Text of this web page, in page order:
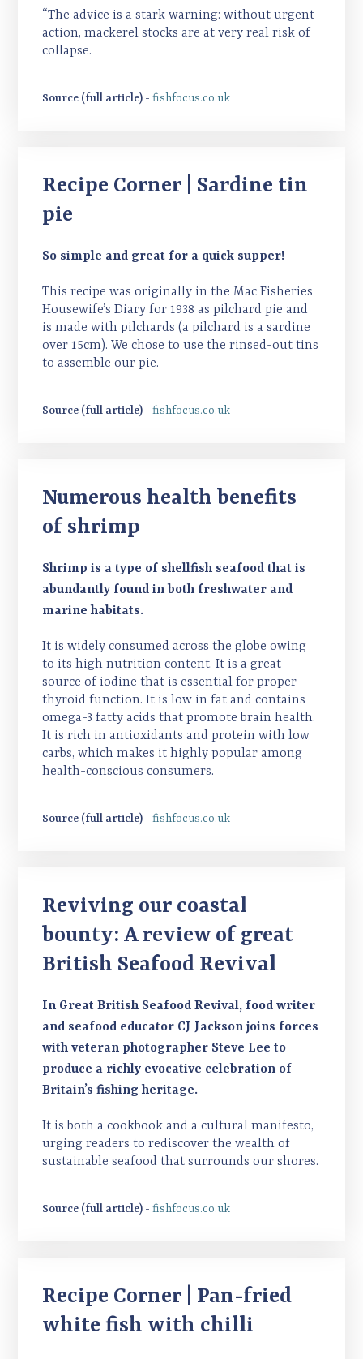
“The advice is a stark warning: without urgent
action, mackerel stocks are at very real risk of
collapse.
Source (full article) -fishfocus.co.uk
Recipe Corner | Sardine tin
pie
So simple and great for a quick supper!
This recipe was originally in the Mac Fisheries
Housewife’s Diary for 1938 as pilchard pie and
is made with pilchards (a pilchard is a sardine
over 15cm). We chose to use the rinsed-out tins
to assemble our pie.
Source (full article) -fishfocus.co.uk
Numerous health benefits
of shrimp
Shrimp is a type of shellfish seafood that is
abundantly found in both freshwater and
marine habitats.
It is widely consumed across the globe owing
to its high nutrition content. It is a great
source of iodine that is essential for proper
thyroid function. It is low in fat and contains
omega-3 fatty acids that promote brain health.
It is rich in antioxidants and protein with low
carbs, which makes it highly popular among
health-conscious consumers.
Source (full article) -fishfocus.co.uk
Reviving our coastal
bounty: A review of great
British Seafood Revival
In Great British Seafood Revival, food writer
and seafood educator CJ Jackson joins forces
with veteran photographer Steve Lee to
produce a richly evocative celebration of
Britain’s fishing heritage.
It is both a cookbook and a cultural manifesto,
urging readers to rediscover the wealth of
sustainable seafood that surrounds our shores.
Source (full article) -fishfocus.co.uk
Recipe Corner | Pan-fried
white fish with chilli